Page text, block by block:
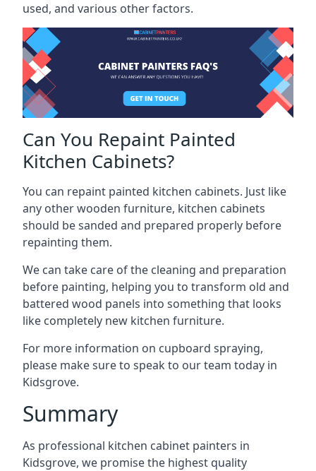
used, and various other factors.
Can You Repaint Painted
Kitchen Cabinets?
You can repaint painted kitchen cabinets. Just like
any other wooden furniture, kitchen cabinets
should be sanded and prepared properly before
repainting them.
We can take care of the cleaning and preparation
before painting, helping you to transform old and
battered wood panels into something that looks
like completely new kitchen furniture.
For more information on cupboard spraying,
please make sure to speak to our team today in
Kidsgrove.
Summary
As professional kitchen cabinet painters in
Kidsgrove, we promise the highest quality